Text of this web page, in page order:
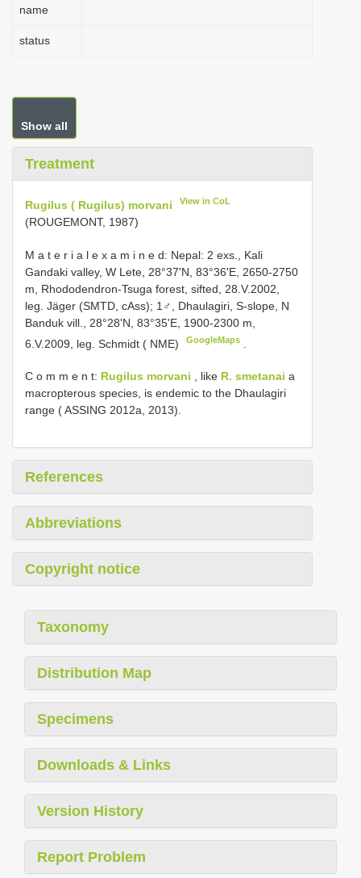
name
status
Show all
Treatment
Rugilus ( Rugilus) morvani View in CoL
(ROUGEMONT, 1987)
M a t e r i a l e x a m i n e d: Nepal: 2 exs., Kali
Gandaki valley, W Lete, 28°37'N, 83°36'E, 2650-2750
m, Rhododendron-Tsuga forest, sifted, 28.V.2002,
leg. Jäger (SMTD, cAss); 1♂, Dhaulagiri, S-slope, N
Banduk vill., 28°28'N, 83°35'E, 1900-2300 m,
6.V.2009, leg. Schmidt ( NME)
GoogleMaps
C o m m e n t: Rugilus morvani , like R. smetanai a
macropterous species, is endemic to the Dhaulagiri
range ( ASSING 2012a, 2013).
References
Abbreviations
Copyright notice
Taxonomy
Distribution Map
Specimens
Downloads & Links
Version History
Report Problem